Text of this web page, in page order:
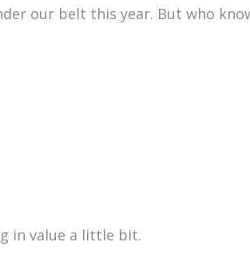
our belt this year. But who
in value a little bit.